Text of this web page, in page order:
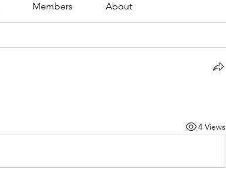
Members About
4 Views